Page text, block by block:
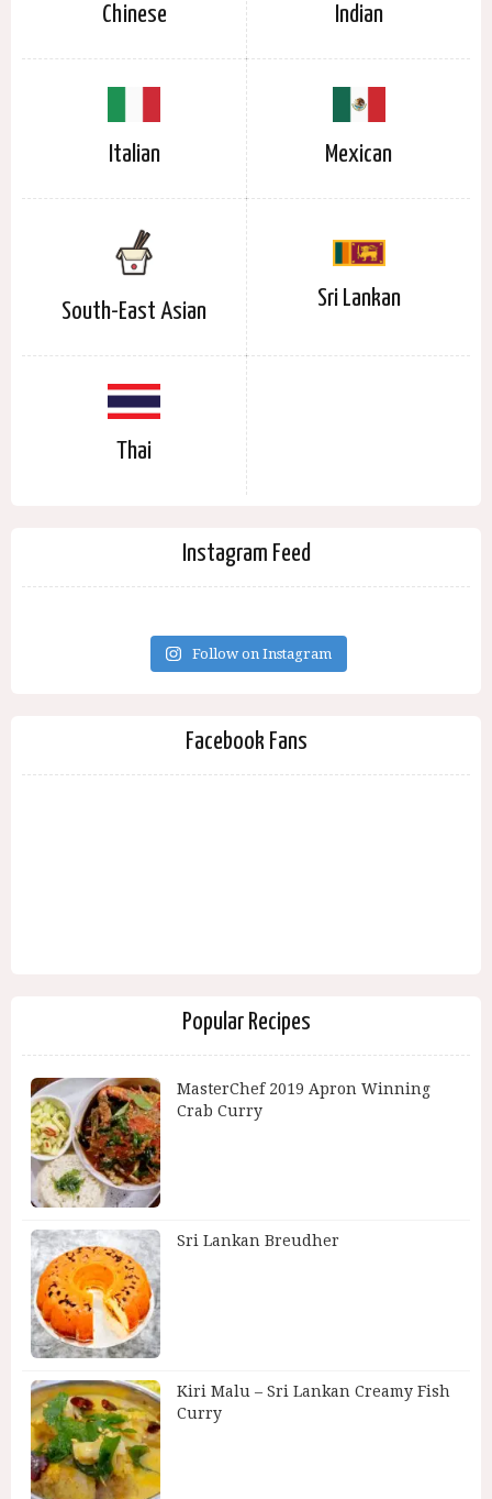
Chinese Indian
Italian Mexican
South-East Asian
Sri Lankan
Thai
Instagram Feed
Follow on Instagram
Facebook Fans
Popular Recipes
MasterChef 2019 Apron Winning
Crab Curry
Sri Lankan Breudher
Kiri Malu – Sri Lankan Creamy Fish
Curry